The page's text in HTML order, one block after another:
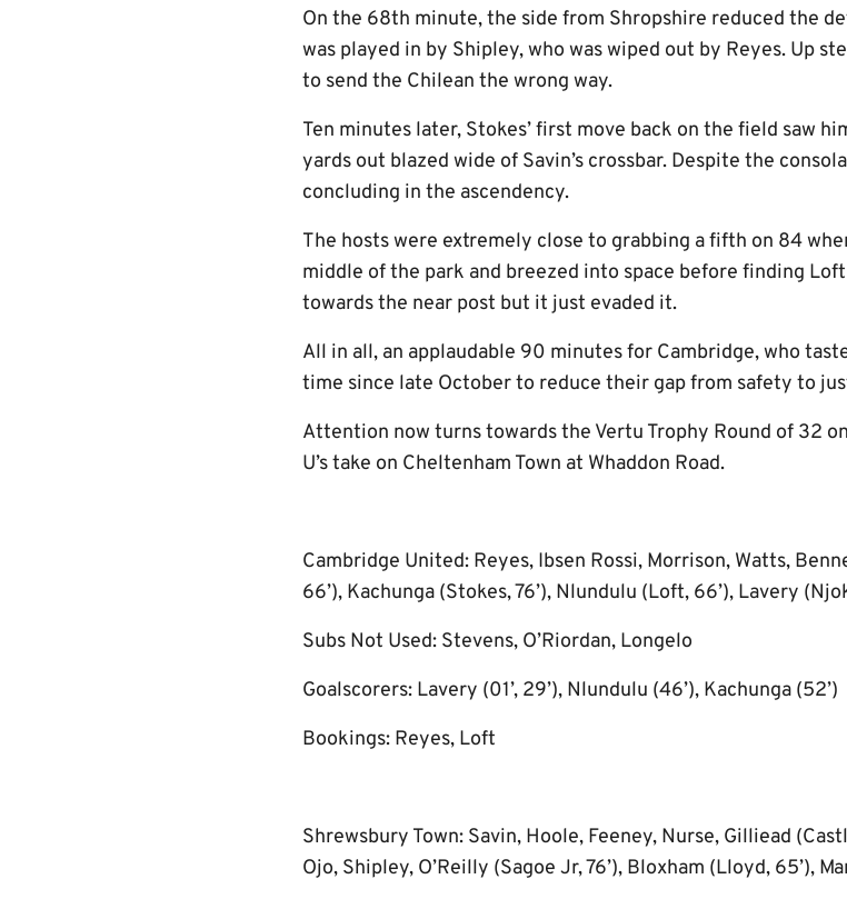
On the 68th minute, the side from Shropshire reduced the
was played in by Shipley, who was wiped out by Reyes. Up
to send the Chilean the wrong way.
Ten minutes later, Stokes’ first move back on the field saw
yards out blazed wide of Savin’s crossbar. Despite the
concluding in the ascendency.
The hosts were extremely close to grabbing a fifth on 84
middle of the park and breezed into space before finding
towards the near post but it just evaded it.
All in all, an applaudable 90 minutes for Cambridge, who
time since late October to reduce their gap from safety to
Attention now turns towards the Vertu Trophy Round of 32
U’s take on Cheltenham Town at Whaddon Road.
Cambridge United: Reyes, Ibsen Rossi, Morrison, Watts,
66’), Kachunga (Stokes, 76’), Nlundulu (Loft, 66’), Lavery
Subs Not Used: Stevens, O’Riordan, Longelo
Goalscorers: Lavery (01’, 29’), Nlundulu (46’), Kachunga (52’)
Bookings: Reyes, Loft
Shrewsbury Town: Savin, Hoole, Feeney, Nurse, Gilliead
Ojo, Shipley, O’Reilly (Sagoe Jr, 76’), Bloxham (Lloyd, 65’),